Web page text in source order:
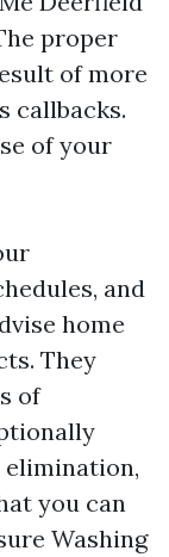
proper
of more
callbacks.
of your
and
home
They
of
elimination,
you can
Washing